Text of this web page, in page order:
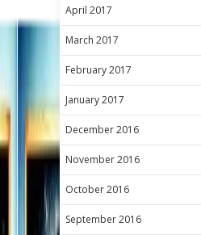
April 2017
March 2017
February 2017
January 2017
December 2016
November 2016
October 2016
September 2016